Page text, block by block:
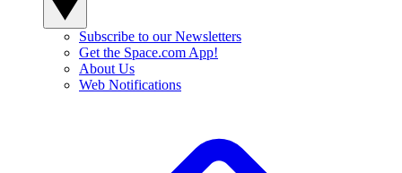
Subscribe to our Newsletters
Get the Space.com App!
About Us
Web Notifications